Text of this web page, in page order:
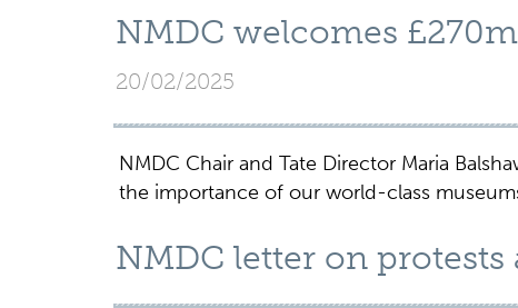
NMDC welcomes
20/02/2025
NMDC Chair and Tate Director Maria
the importance of our world-class
NMDC letter on protests